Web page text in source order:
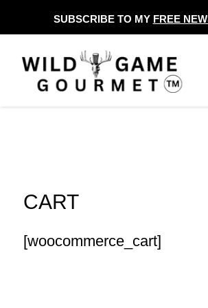
to
content
SUBSCRIBE TO MY FREE
CART
[woocommerce_cart]